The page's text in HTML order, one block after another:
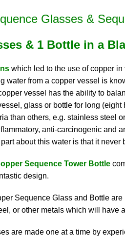
a
Box)
Glasses &
& 1 Bottle in a
which led to the use of copper
from a copper vessel is
vessel has the ability to
glass or bottle for long
than others, e.g. stainless steel
anti-carcinogenic and
about this water is that it
Sequence Tower Bottle
design.
Sequence Glass and Bottle
or other metals which will have
are made one at a time by